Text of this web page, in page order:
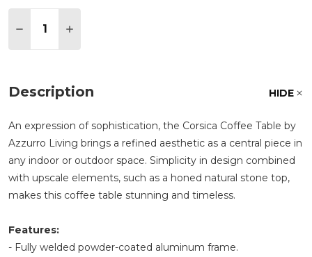
DECREASE QUANTITY OF CORSICA ALUMINUM
INCREASE QUANTITY OF CORSICA
Description HIDE
An expression of sophistication, the Corsica Coffee Table by
Azzurro Living brings a refined aesthetic as a central piece in
any indoor or outdoor space. Simplicity in design combined
with upscale elements, such as a honed natural stone top,
makes this coffee table stunning and timeless.
Features:
- Fully welded powder-coated aluminum frame.